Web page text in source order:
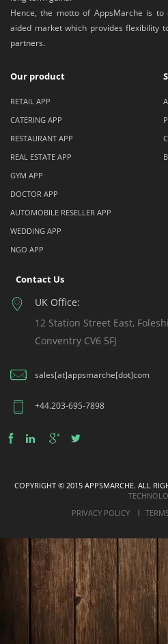
Hence, the motto of AppsMarche is
aided market which provides flexibility
partners.
Our product
RETAIL APP
CATERING APP
RESTAURANT APP
REAL ESTATE APP
GYM APP
DOCTOR APP
AUTOMOBILE RESELLER APP
WEDDING APP
NGO APP
Contact Us
UK Office:
12 Station Street East,
Conventry CV6 5FJ
sales[at]appsmarche[dot]com
+44.203-695-7898
COPYRIGHT © 2015 APPSMARCHE. ALL
PRIVACY POLICY